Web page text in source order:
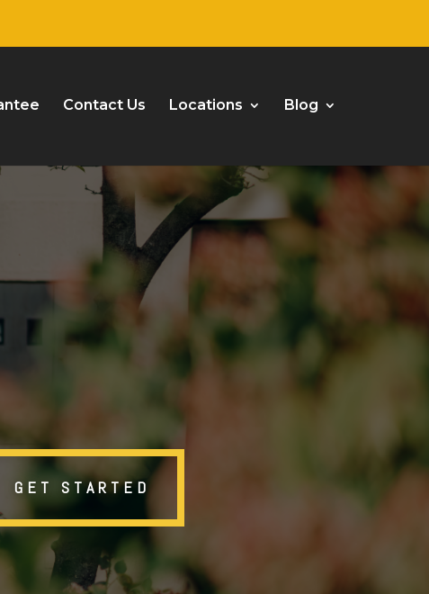
Contact Us Locations Blog
GET STARTED